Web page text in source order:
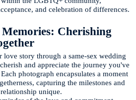
and celebration of differences.
Cherishing
love story through a same-sex wedding
and appreciate the journey you've
photograph encapsulates a moment
capturing the milestones and
unique.